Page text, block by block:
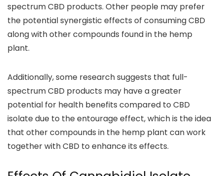
spectrum CBD products. Other people may prefer
the potential synergistic effects of consuming CBD
along with other compounds found in the hemp
plant.
Additionally,some research suggests that full-
spectrum CBD products may have a greater
potential for health benefits compared to CBD
isolate due to the entourage effect, which is the idea
that other compounds in the hemp plant can work
together with CBD to enhance its effects.